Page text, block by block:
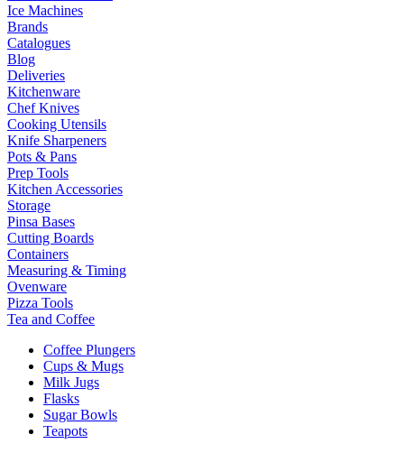
Ice Machines
Brands
Catalogues
Blog
Deliveries
Kitchenware
Chef Knives
Cooking Utensils
Knife Sharpeners
Pots & Pans
Prep Tools
Kitchen Accessories
Storage
Pinsa Bases
Cutting Boards
Containers
Measuring & Timing
Ovenware
Pizza Tools
Tea and Coffee
Coffee Plungers
Cups & Mugs
Milk Jugs
Flasks
Sugar Bowls
Teapots